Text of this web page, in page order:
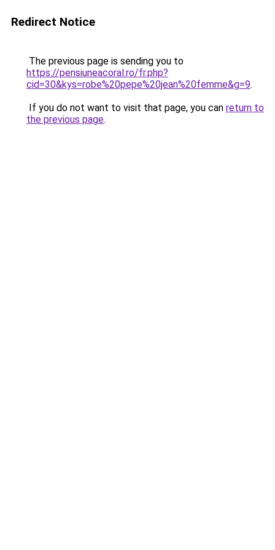
Redirect Notice
The previous page is sending you to
https://pensiuneacoral.ro/fr.php?
cid=30&kys=robe%20pepe%20jean%20femme&g=9.
If you do not want to visit that page, you can return to
the previous page.